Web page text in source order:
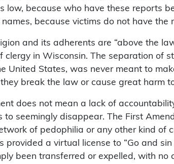
low, because who have these reports
because victims do not have the
and its adherents are “above the
clergy in Wisconsin. The separation of
United States, was never meant to
break the law or cause great harm
does not mean a lack of
to seemingly disappear. The First
of pedophilia or any other kind of
provided a virtual license to “Go and
been transferred or expelled, with